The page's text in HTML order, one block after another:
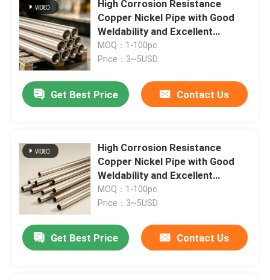
Copper Pipe Cap
Stub End Fittings
Copper Nickel Flange
Copper Nickel Wire
Metal Gaskets
High Corrosion Resistance
Copper Nickel Pipe with Good
Weldability and Excellent
Thermal Conductivity
MOQ：1-100pc
Price：3~5USD
Get Best Price Contact Us
High Corrosion Resistance
Copper Nickel Pipe with Good
Weldability and Excellent
Thermal Conductivity
MOQ：1-100pc
Price：3~5USD
Get Best Price Contact Us